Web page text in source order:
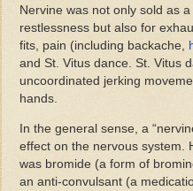
Nervine was not only sold as
restlessness but also for
fits, pain (including backache,
and St. Vitus dance. St. Vitus
uncoordinated jerking
hands.
In the general sense, a
effect on the nervous system.
was bromide (a form of
an anti-convulsant (a